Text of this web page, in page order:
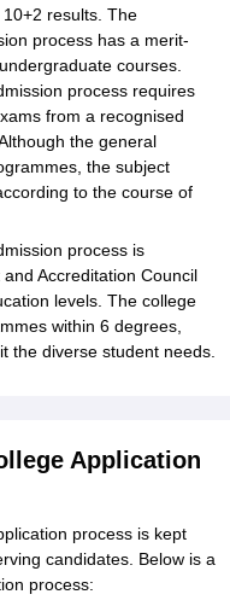
results. The
process has a merit-
courses.
process requires
from a recognised
the general
the subject
to the course of
process is
Accreditation Council
levels. The college
within 6 degrees,
the diverse student needs.
Application
process is kept
candidates. Below is a
process: